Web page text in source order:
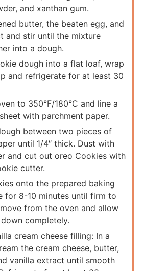
and xanthan gum.
butter, the beaten egg, and
and stir until the mixture
into a dough.
dough into a flat loaf, wrap
and refrigerate for at least 30
to 350°F/180°C and line a
with parchment paper.
between two pieces of
until 1/4″ thick. Dust with
and cut out oreo Cookies with
cutter.
onto the prepared baking
for 8-10 minutes until firm to
from the oven and allow
completely.
cream cheese filling: In a
the cream cheese, butter,
vanilla extract until smooth